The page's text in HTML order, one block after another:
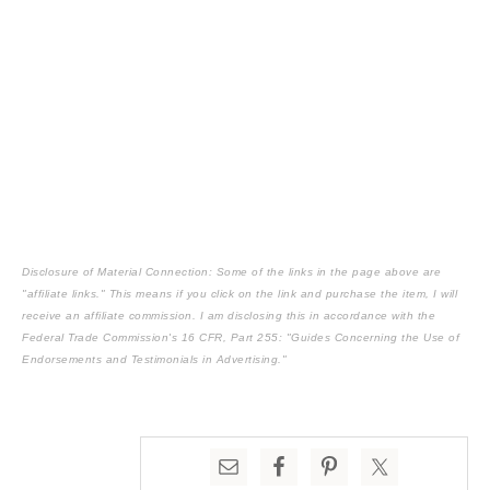
Disclosure of Material Connection: Some of the links in the page above are
"affiliate links." This means if you click on the link and purchase the item, I will
receive an affiliate commission. I am disclosing this in accordance with the
Federal Trade Commission's 16 CFR, Part 255: "Guides Concerning the Use of
Endorsements and Testimonials in Advertising."